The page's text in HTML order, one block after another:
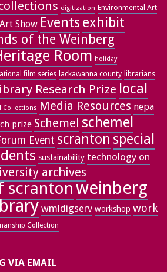
digitization Environmental Art
Show Events exhibit
of the Weinberg
Room holiday
film series lackawanna county librarians
Research Prize local
Collections Media Resources nepa
prize Schemel schemel
Event scranton special
sustainability technology on
archives
scrantonweinberg
wmldigserv workshop work
Collection
VIA EMAIL